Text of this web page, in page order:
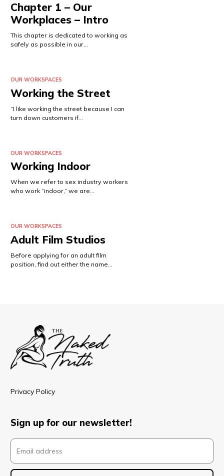
Chapter 1 – Our
Workplaces – Intro
This chapter is dedicated to working as
safely as possible in our…
OUR WORKSPACES
Working the Street
“I like working the street because I can
turn down customers if…
OUR WORKSPACES
Working Indoor
When we refer to sex industry workers
who work “indoor,” we are…
OUR WORKSPACES
Adult Film Studios
Before applying for an adult film
position, find out either the name…
Privacy Policy
Sign up for our newsletter!